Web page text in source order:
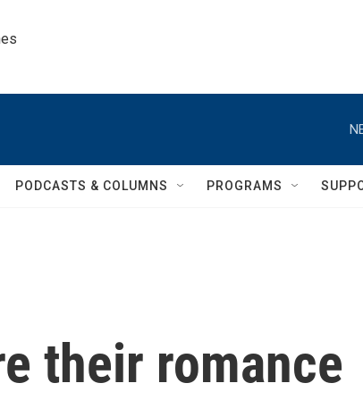
PODCASTS & COLUMNS PROGRAMS
their romance